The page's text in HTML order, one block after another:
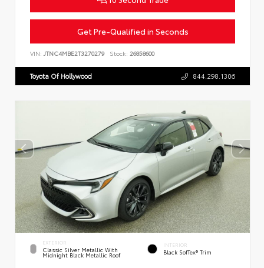
Get Pre-Qualified in Seconds
VIN: JTNC4MBE2T3270279 Stock: 26858600
Toyota Of Hollywood 844.298.1306
EXTERIOR
Classic Silver Metallic With
Midnight Black Metallic Roof
INTERIOR
Black SofTex® Trim